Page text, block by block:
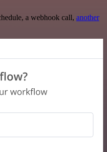
a webhook call, another